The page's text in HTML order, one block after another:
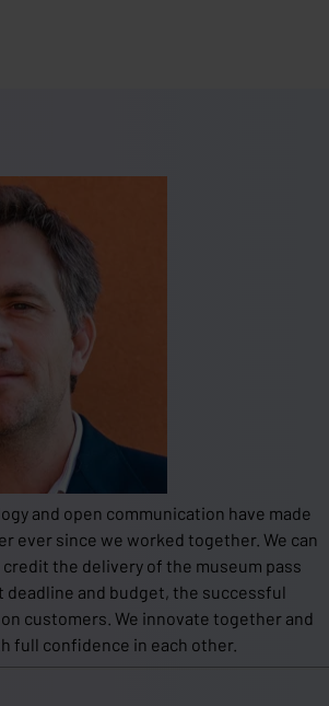
and open communication have made
ever since we worked together. We can
the delivery of the museum pass
and budget, the successful
customers. We innovate together and
full confidence in each other.